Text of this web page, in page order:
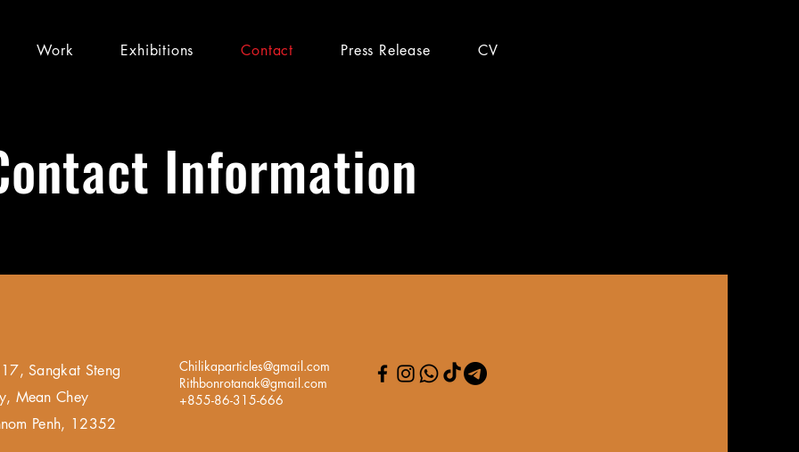
Work Exhibitions Contact Press Release CV
Information
Sangkat Steng
Mean Chey
Penh, 12352
Chilikaparticles@gmail.com
Rithbonrotanak@gmail.com
+855-86-315-666